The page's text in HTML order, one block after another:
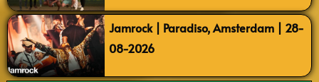
Jamrock | Paradiso, Amsterdam | 28-
08-2026